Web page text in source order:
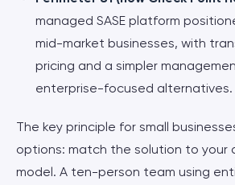
managed SASE platform
mid-market businesses, with
pricing and a simpler
enterprise-focused alternatives.
The key principle for small
options: match the solution to your
model. A ten-person team using